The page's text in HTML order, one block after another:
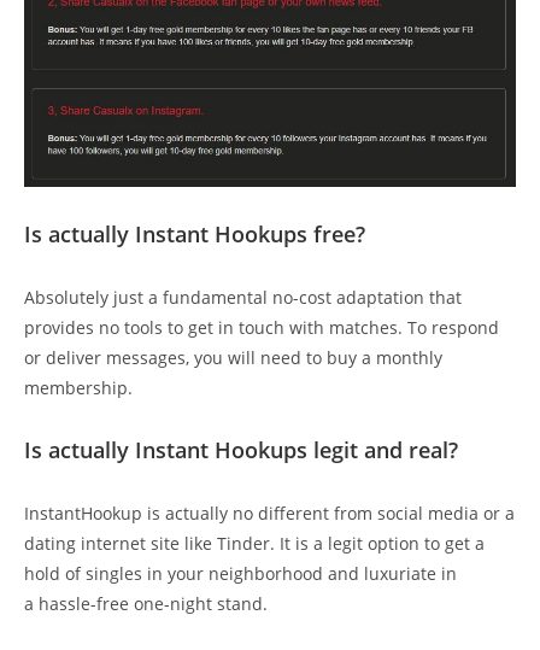
Is actually Instant Hookups free?
Absolutely just a fundamental no-cost adaptation that
provides no tools to get in touch with matches. To respond
or deliver messages, you will need to buy a monthly
membership.
Is actually Instant Hookups legit and real?
InstantHookup is actually no different from social media or a
dating internet site like Tinder. It is a legit option to get a
hold of singles in your neighborhood and luxuriate in
a hassle-free one-night stand.